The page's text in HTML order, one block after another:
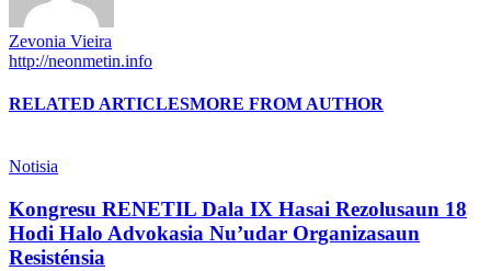
Zevonia Vieira
http://neonmetin.info
RELATED ARTICLESMORE FROM AUTHOR
Notisia
Kongresu RENETIL Dala IX Hasai Rezolusaun 18
Hodi Halo Advokasia Nu’udar Organizasaun
Resisténsia